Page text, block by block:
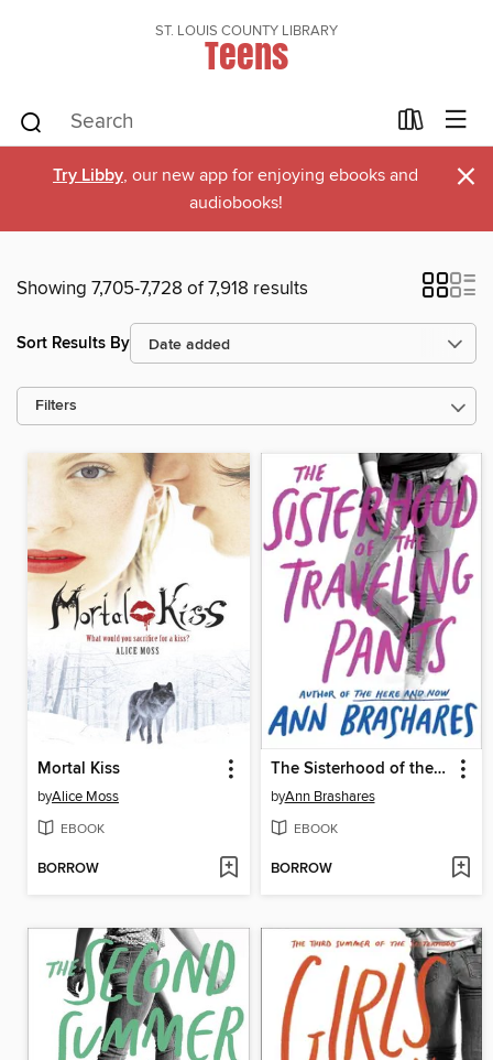
ST. LOUIS COUNTY LIBRARY
Teens
Try Libby, our new app for enjoying ebooks and
audiobooks!
×
Showing 7,705-7,728 of 7,918 results
Sort Results By
Filters
Mortal Kiss
byAlice Moss
EBOOK
BORROW
The Sisterhood of the Traveling Pants
byAnn Brashares
EBOOK
BORROW